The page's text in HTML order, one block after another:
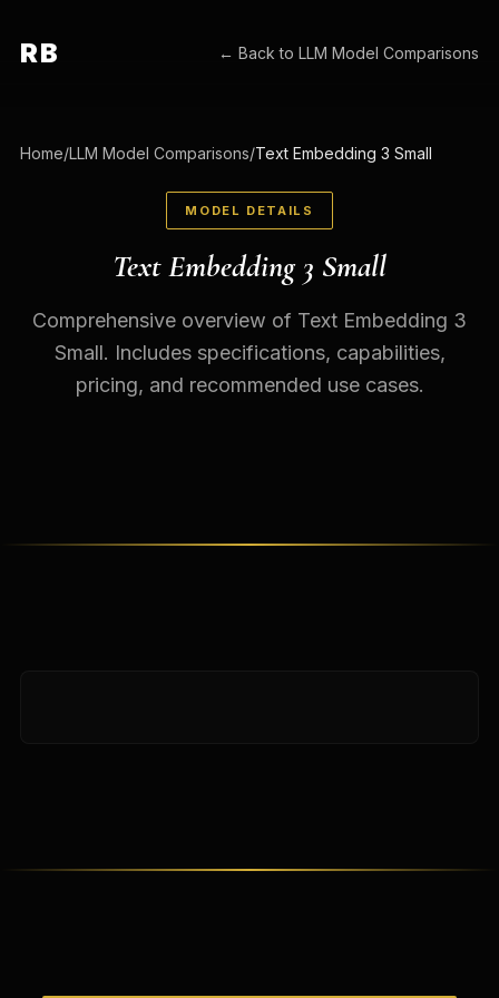
RB ← Back toLLM Model Comparisons
Home/LLM Model Comparisons/Text Embedding 3 Small
MODEL DETAILS
Text Embedding 3 Small
Comprehensive overview of Text Embedding 3
Small. Includes specifications, capabilities,
pricing, and recommended use cases.